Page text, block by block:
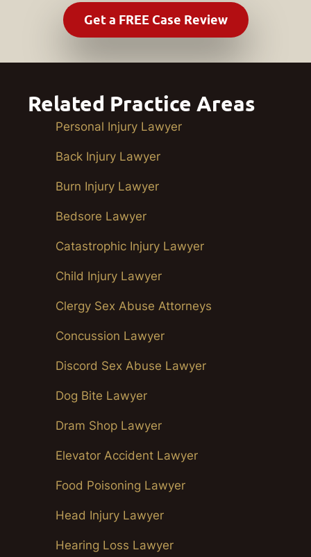
Related Practice Areas
Personal Injury Lawyer
Back Injury Lawyer
Burn Injury Lawyer
Bedsore Lawyer
Catastrophic Injury Lawyer
Child Injury Lawyer
Clergy Sex Abuse Attorneys
Concussion Lawyer
Discord Sex Abuse Lawyer
Dog Bite Lawyer
Dram Shop Lawyer
Elevator Accident Lawyer
Food Poisoning Lawyer
Head Injury Lawyer
Hearing Loss Lawyer